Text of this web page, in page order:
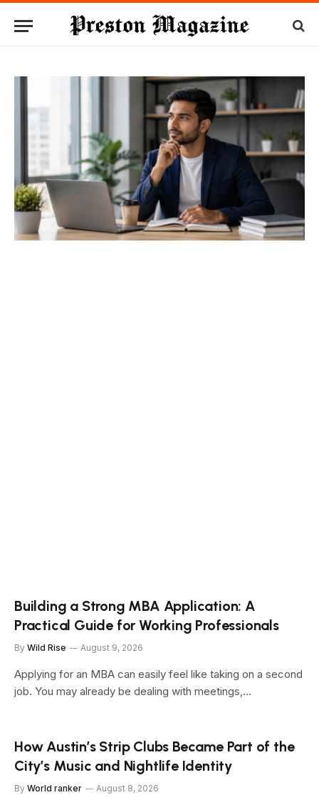
Building a Strong MBA Application: A
Practical Guide for Working Professionals
By Wild Rise August 9, 2026
Applying for an MBA can easily feel like taking on a second
job. You may already be dealing with meetings,…
How Austin’s Strip Clubs Became Part of the
City’s Music and Nightlife Identity
By World ranker August 8, 2026